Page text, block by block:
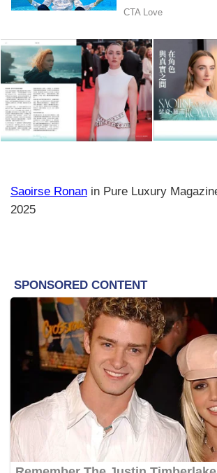
Saoirse Ronan in Pure Luxury
2025